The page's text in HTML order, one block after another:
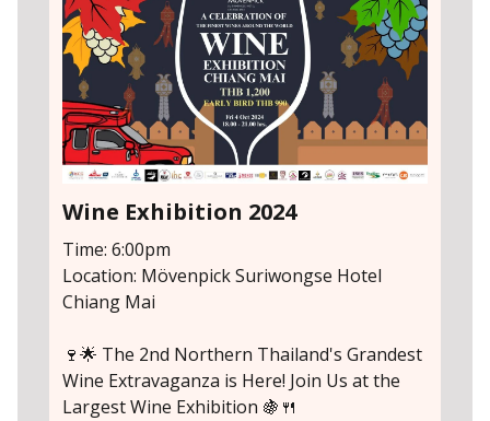
Wine Exhibition 2024
Time: 6:00pm
Location: Mövenpick Suriwongse Hotel
Chiang Mai
🍷🌟 The 2nd Northern Thailand's Grandest
Wine Extravaganza is Here! Join Us at the
Largest Wine Exhibition 🍇🍴